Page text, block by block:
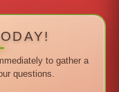
to gather a
questions.